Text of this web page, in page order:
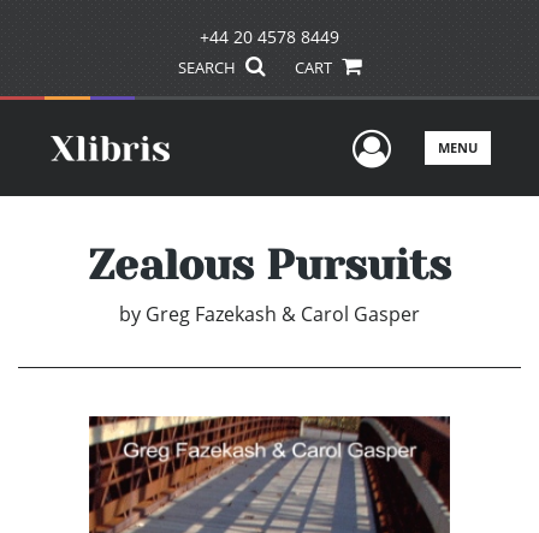
+44 20 4578 8449
SEARCH CART
UserMENU
Zealous Pursuits
by Greg Fazekash & Carol Gasper